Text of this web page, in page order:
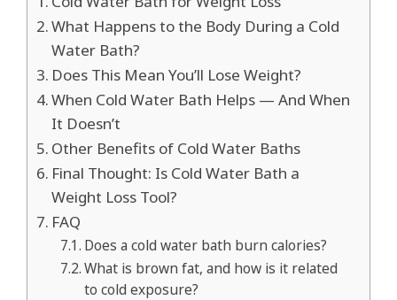
What Happens to the Body During a Cold
Water Bath?
Does This Mean You’ll Lose Weight?
When Cold Water Bath Helps — And When
It Doesn’t
Other Benefits of Cold Water Baths
Final Thought: Is Cold Water Bath a
Weight Loss Tool?
FAQ
Does a cold water bath burn calories?
What is brown fat, and how is it related
to cold exposure?